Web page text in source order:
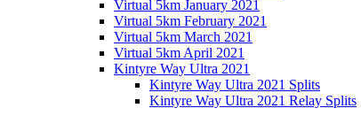
Virtual 5km January 2021
Virtual 5km February 2021
Virtual 5km March 2021
Virtual 5km April 2021
Kintyre Way Ultra 2021
Kintyre Way Ultra 2021 Splits
Kintyre Way Ultra 2021 Relay Splits